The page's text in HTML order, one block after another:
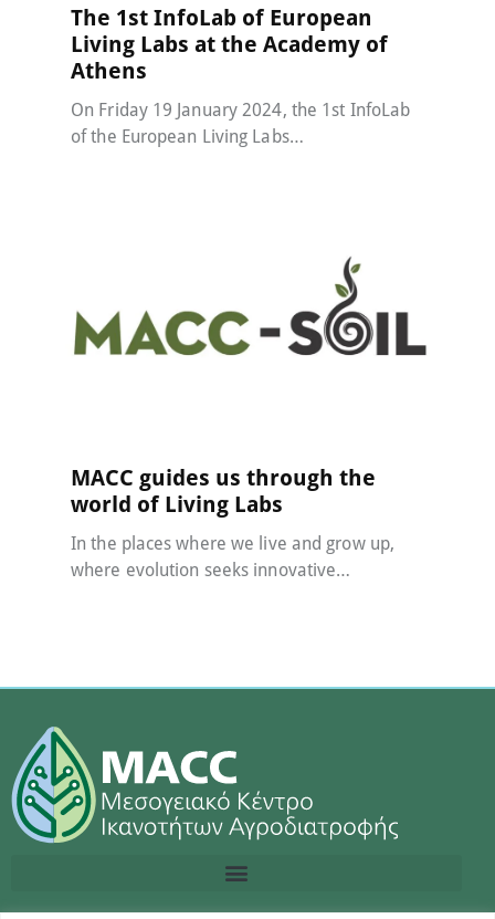
The 1st InfoLab of European
Living Labs at the Academy of
Athens
On Friday 19 January 2024, the 1st InfoLab
of the European Living Labs…
MACC-SOIL Living Labs 30 December 2023
MACC guides us through the
world of Living Labs
In the places where we live and grow up,
where evolution seeks innovative…